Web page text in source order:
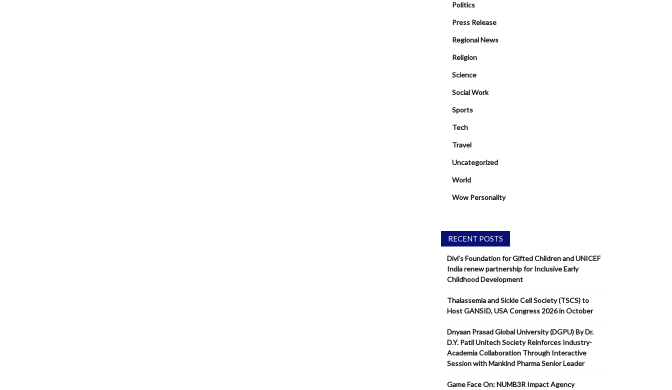
Politics
Press Release
Regional News
Religion
Science
Social Work
Sports
Tech
Travel
Uncategorized
World
Wow Personality
RECENT POSTS
Divi’s Foundation for Gifted Children and UNICEF
India renew partnership for Inclusive Early
Childhood Development
Thalassemia and Sickle Cell Society (TSCS) to
Host GANSID, USA Congress 2026 in October
Dnyaan Prasad Global University (DGPU) By Dr.
D.Y. Patil Unitech Society Reinforces Industry-
Academia Collaboration Through Interactive
Session with Mankind Pharma Senior Leader
Game Face On: NUMB3R Impact Agency